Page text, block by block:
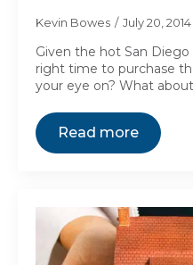
Kevin Bowes July 20, 2014
Given the hot San
right time to purchase
your eye on? What
Read more